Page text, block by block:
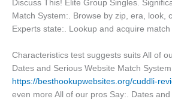
Discuss This! Elite Group Singles.
Match System:. Browse by zip, era, look,
Experts state:. Lookup and acquire match
Characteristics test suggests suits All of
Dates and Serious Website Match
https://besthookupwebsites.org/cuddli-
even more All of our pros Say:. Dates